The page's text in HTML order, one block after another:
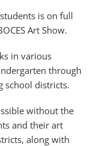
is on full
Art Show.
in various
through
school districts.
without the
and their art
along with